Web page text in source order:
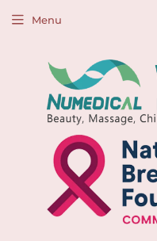
Menu